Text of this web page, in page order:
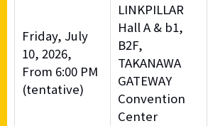
Friday, July
10, 2026,
From 6:00 PM
(tentative)
LINKPILLAR
Hall A & b1,
B2F,
TAKANAWA
GATEWAY
Convention
Center